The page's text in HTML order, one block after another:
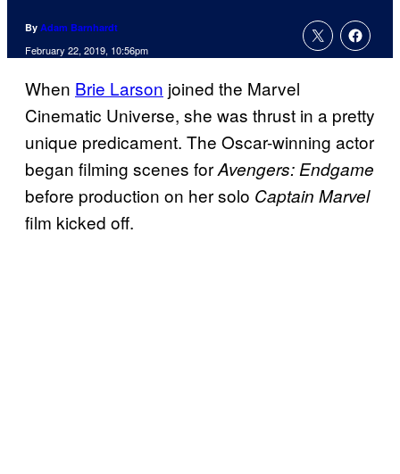
By Adam Barnhardt
February 22, 2019, 10:56pm
When Brie Larson joined the Marvel
Cinematic Universe, she was thrust in a pretty
unique predicament. The Oscar-winning actor
began filming scenes forAvengers: Endgame
before production on her solo Captain Marvel
film kicked off.